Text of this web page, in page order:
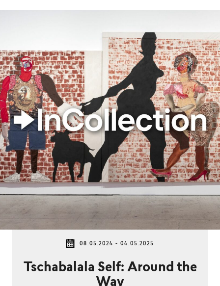
08.05.2024 - 04.05.2025
Tschabalala Self: Around the
Way